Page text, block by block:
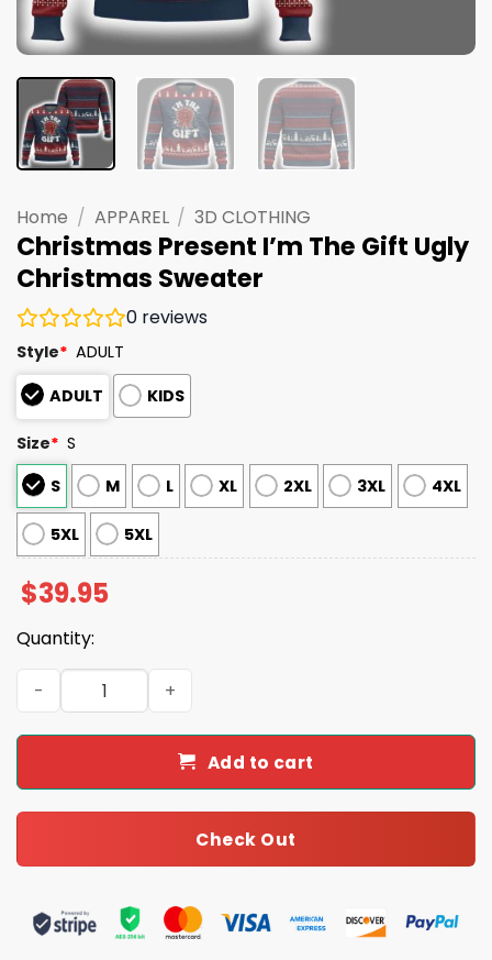
Home / APPAREL / 3D CLOTHING
Christmas Present I’m The Gift Ugly
Christmas Sweater
0 reviews
Style* ADULT
ADULT
KIDS
Size* S
S
M L XL 2XL 3XL 4XL
5XL 5XL
$39.95
Quantity:
Christmas Present I'm The Gift Ugly Christmas Sweater
Add to cart
Check Out